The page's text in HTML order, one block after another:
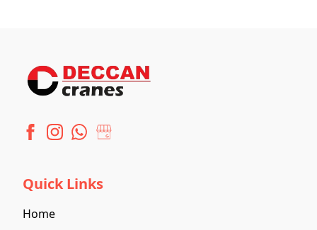
Quick Links
Home